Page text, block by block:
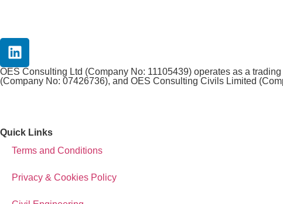
OES Consulting Ltd (Company No: 11105439) operates as a
(Company No: 07426736), and OES Consulting Civils Limited
Quick Links
Terms and Conditions
Privacy & Cookies Policy